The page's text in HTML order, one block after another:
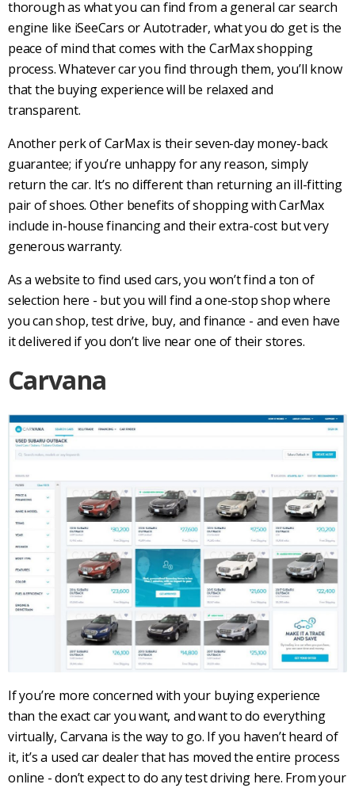
thorough as what you can find from a general car search
engine like iSeeCars or Autotrader, what you do get is the
peace of mind that comes with the CarMax shopping
process. Whatever car you find through them, you’ll know
that the buying experience will be relaxed and
transparent.
Another perk of CarMax is their seven-day money-back
guarantee; if you’re unhappy for any reason, simply
return the car. It’s no different than returning an ill-fitting
pair of shoes. Other benefits of shopping with CarMax
include in-house financing and their extra-cost but very
generous warranty.
As a website to find used cars, you won’t find a ton of
selection here - but you will find a one-stop shop where
you can shop, test drive, buy, and finance - and even have
it delivered if you don’t live near one of their stores.
Carvana
If you’re more concerned with your buying experience
than the exact car you want, and want to do everything
virtually, Carvana is the way to go. If you haven’t heard of
it, it’s a used car dealer that has moved the entire process
online - don’t expect to do any test driving here. From your